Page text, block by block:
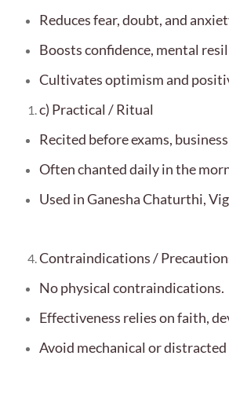
Reduces fear, doubt, and
Boosts confidence, mental
Cultivates optimism and
c) Practical / Ritual
Recited before exams,
Often chanted daily in the
Used in Ganesha Chaturthi,
Contraindications /
No physical contraindications.
Effectiveness relies on faith,
Avoid mechanical or